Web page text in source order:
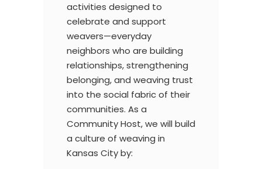
activities designed to
celebrate and support
weavers—everyday
neighbors who are building
relationships, strengthening
belonging, and weaving trust
into the social fabric of their
communities. As a
Community Host, we will build
a culture of weaving in
Kansas Cityby: